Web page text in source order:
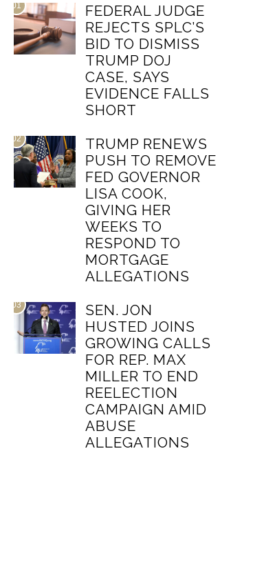
01
FEDERAL JUDGE
REJECTS SPLC’S
BID TO DISMISS
TRUMP DOJ
CASE, SAYS
EVIDENCE FALLS
SHORT
02
TRUMP RENEWS
PUSH TO REMOVE
FED GOVERNOR
LISA COOK,
GIVING HER
WEEKS TO
RESPOND TO
MORTGAGE
ALLEGATIONS
03
SEN. JON
HUSTED JOINS
GROWING CALLS
FOR REP. MAX
MILLER TO END
REELECTION
CAMPAIGN AMID
ABUSE
ALLEGATIONS